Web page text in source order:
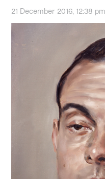
21 December 2016, 12:38